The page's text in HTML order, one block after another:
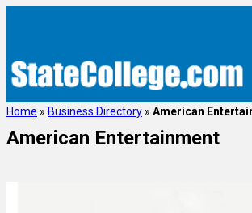
Home » Business Directory » American
American Entertainment